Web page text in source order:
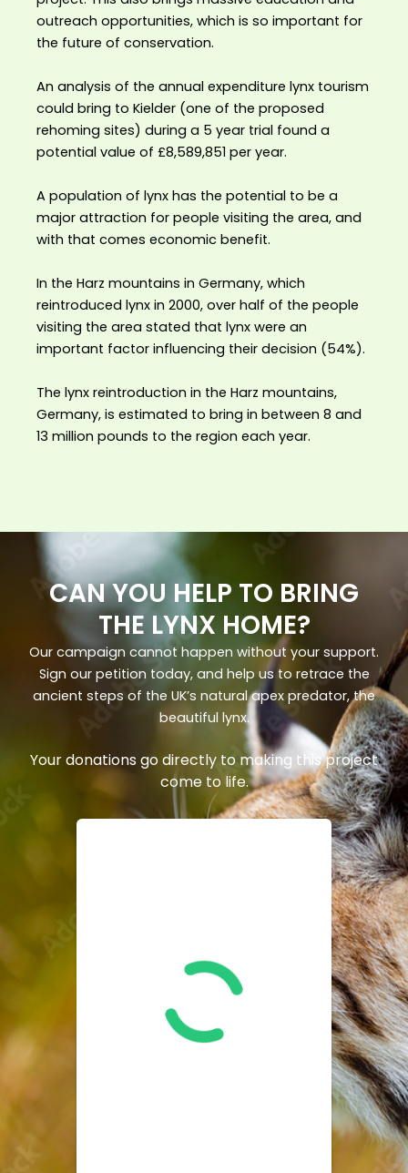
outreach opportunities, which is so important for
the future of conservation.
An analysis of the annual expenditure lynx tourism
could bring to Kielder (one of the proposed
rehoming sites) during a 5 year trial found a
potential value of £8,589,851 per year. ⁣
A population of lynx has the potential to be a
major attraction for people visiting the area, and
with that comes economic benefit.⁣
In the Harz mountains in Germany, which
reintroduced lynx in 2000, over half of the people
visiting the area stated that lynx were an
important factor influencing their decision (54%).⁣
The lynx reintroduction in the Harz mountains,
Germany, is estimated to bring in between 8 and
13 million pounds to the region each year.
CAN YOU HELP TO BRING
THE LYNX HOME?
Our campaign cannot happen without your support.
Sign our petition today, and help us to retrace the
ancient steps of the UK’s natural apex predator, the
beautiful lynx.
Your donations go directly to making this project
come to life.